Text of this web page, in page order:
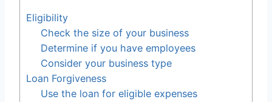
Eligibility
Check the size of your business
Determine if you have employees
Consider your business type
Loan Forgiveness
Use the loan for eligible expenses